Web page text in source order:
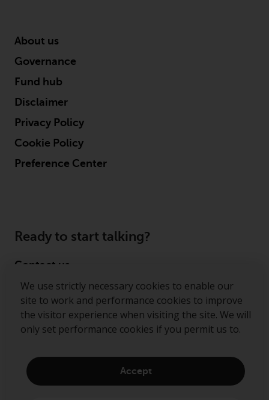
We use strictly necessary cookies to enable our
site to work and performance cookies to improve
the visitor experience when visiting the site. We will
only set performance cookies if you permit us to.
Accept
About us
Governance
Fund hub
Disclaimer
Privacy Policy
Cookie Policy
Preference Center
Ready to start talking?
Contact us
Follow us
Redwheel ® and Ecofin ® are registered trademarks
of RWC Partners Limited. The term “Redwheel” may
including RWC Asset Management LLP, which is
authorised and regulated by the Financial Conduct